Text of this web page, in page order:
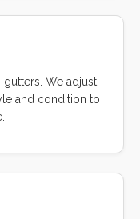
gutters. We adjust
and condition to